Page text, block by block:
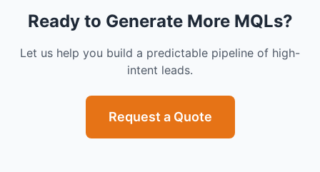
Ready to Generate More MQLs?
Let us help you build a predictable pipeline of high-
intent leads.
Request a Quote